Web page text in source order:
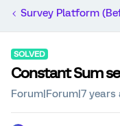
Survey Platform
SOLVED
Constant Sum
Forum|Forum|7 years